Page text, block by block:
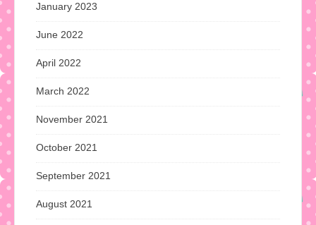
January 2023
June 2022
April 2022
March 2022
November 2021
October 2021
September 2021
August 2021